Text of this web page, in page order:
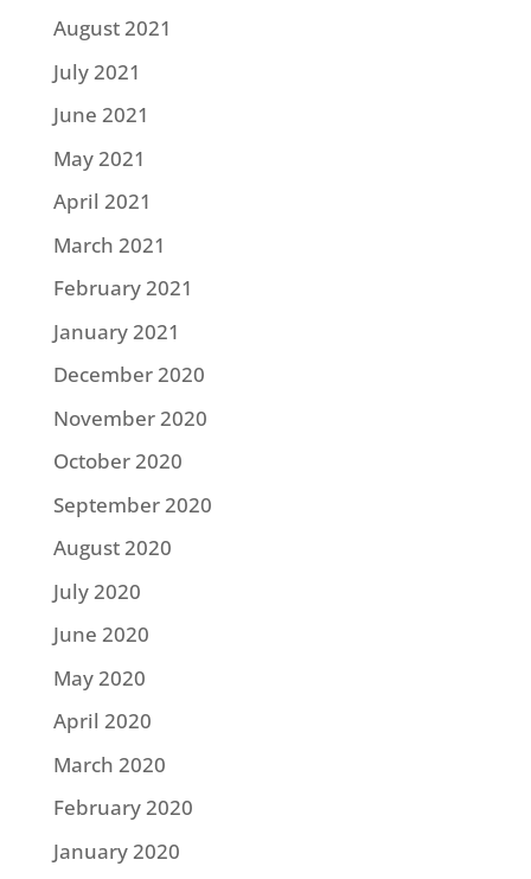
August 2021
July 2021
June 2021
May 2021
April 2021
March 2021
February 2021
January 2021
December 2020
November 2020
October 2020
September 2020
August 2020
July 2020
June 2020
May 2020
April 2020
March 2020
February 2020
January 2020